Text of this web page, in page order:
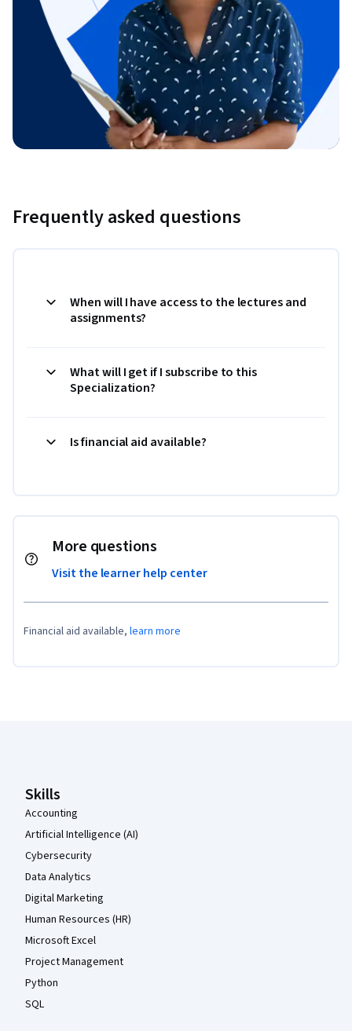
Frequently asked questions
When will I have access to the lectures and
assignments?
What will I get if I subscribe to this
Specialization?
Is financial aid available?
More questions
Visit the learner help center
Financial aid available, learn more
Skills
Accounting
Artificial Intelligence (AI)
Cybersecurity
Data Analytics
Digital Marketing
Human Resources (HR)
Microsoft Excel
Project Management
Python
SQL